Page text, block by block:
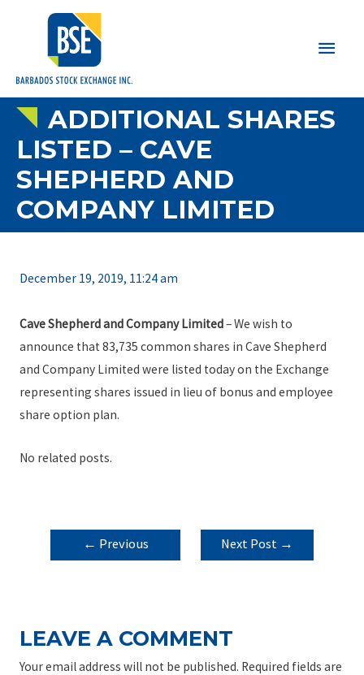
Main
ADDITIONAL SHARES
LISTED – CAVE
SHEPHERD AND
COMPANY LIMITED
December 19, 2019, 11:24 am
Cave Shepherd and Company Limited– We wish to
announce that 83,735 common shares in Cave Shepherd
and Company Limited were listed today on the Exchange
representing shares issued in lieu of bonus and employee
share option plan.
No related posts.
POST
NAVIGATION
← Previous
Next Post →
LEAVE A COMMENT
Your email address will not be published. Required fields are